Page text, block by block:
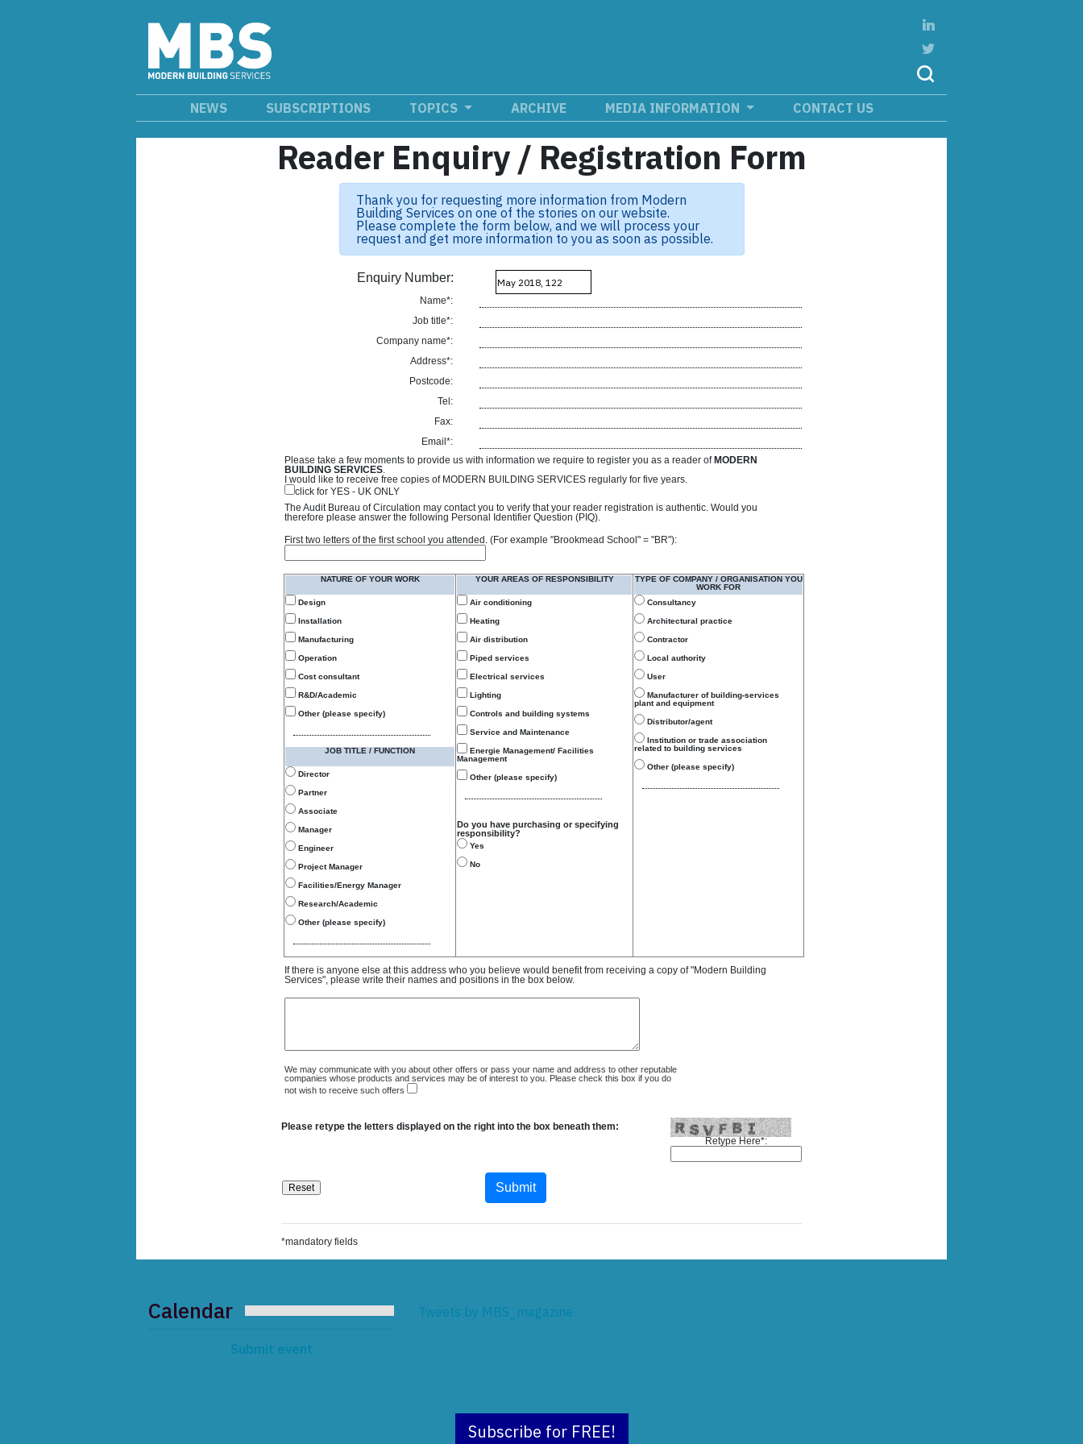
NEWS SUBSCRIPTIONS TOPICS ARCHIVE MEDIA INFORMATION CONTACT US
Reader Enquiry / Registration Form
Thank you for requesting more information from Modern
Building Services on one of the stories on our website.
Please complete the form below, and we will process your
request and get more information to you as soon as possible.
Enquiry Number:
Name*:
Job title*:
Company name*:
Address*:
Postcode:
Tel:
Fax:
Email*:
Please take a few moments to provide us with information we require to register you as a reader of MODERN
BUILDING SERVICES.
I would like to receive free copies of MODERN BUILDING SERVICES regularly for five years.
click for YES - UK ONLY
The Audit Bureau of Circulation may contact you to verify that your reader registration is authentic. Would you
therefore please answer the following Personal Identifier Question (PIQ).
First two letters of the first school you attended. (For example "Brookmead School" = "BR"):
NATURE OF YOUR WORK
Design
Installation
Manufacturing
Operation
Cost consultant
R&D/Academic
Other (please specify)
JOB TITLE / FUNCTION
Director
Partner
Associate
Manager
Engineer
Project Manager
Facilities/Energy Manager
Research/Academic
Other (please specify)
YOUR AREAS OF RESPONSIBILITY
Air conditioning
Heating
Air distribution
Piped services
Electrical services
Lighting
Controls and building systems
Service and Maintenance
Energie Management/ Facilities
Management
Other (please specify)
Do you have purchasing or specifying
responsibility?
Yes
No
TYPE OF COMPANY / ORGANISATION YOU
WORK FOR
Consultancy
Architectural practice
Contractor
Local authority
User
Manufacturer of building-services
plant and equipment
Distributor/agent
Institution or trade association
related to building services
Other (please specify)
If there is anyone else at this address who you believe would benefit from receiving a copy of "Modern Building
Services", please write their names and positions in the box below.
We may communicate with you about other offers or pass your name and address to other reputable
companies whose products and services may be of interest to you. Please check this box if you do
not wish to receive such offers
Please retype the letters displayed on the right into the box beneath them:
Retype Here*:
*mandatory fields
Calendar
Submit event
Tweets by MBS_magazine
Subscribe for FREE!